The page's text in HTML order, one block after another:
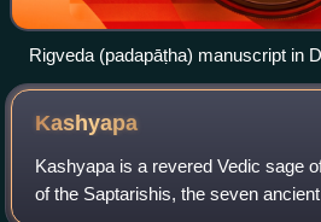
Rigveda (padapāṭha) manuscript in
century. After a scribal benediction
the first line has the first pada, RV
hitaṃ yajñasya devaṃ ṛtvijaṃ – "I
Priest, God, minister of sacrifice").
marked by underscores and
Kashyapa
Kashyapa is a revered Vedic sage
of the Saptarishis, the seven